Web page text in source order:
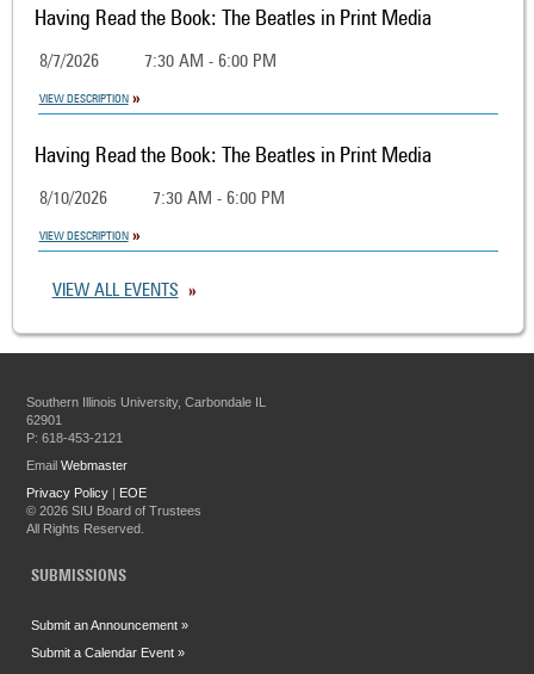
Having Read the Book: The Beatles in Print Media
8/7/2026 7:30 AM - 6:00 PM
VIEW DESCRIPTION
Having Read the Book: The Beatles in Print Media
8/10/2026 7:30 AM - 6:00 PM
VIEW DESCRIPTION
VIEW ALL EVENTS
Southern Illinois University, Carbondale IL
62901
P: 618-453-2121
EmailWebmaster
Privacy Policy | EOE
©2026 SIU Board of Trustees
All Rights Reserved.
SUBMISSIONS
Submit an Announcement »
Submit a Calendar Event »